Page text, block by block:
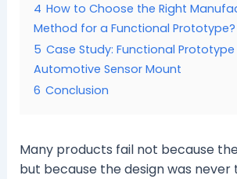
4 How to Choose the Right
Method for a Functional Prototype?
5 Case Study: Functional
Automotive Sensor Mount
6 Conclusion
Many products fail not because
but because the design was never